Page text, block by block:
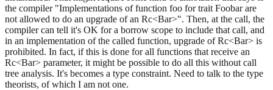
the compiler "Implementations of function foo for trait Foobar are
not allowed to do an upgrade of an Rc<Bar>". Then, at the call, the
compiler can tell it's OK for a borrow scope to include that call, and
in an implementation of the called function, upgrade of Rc<Bar> is
prohibited. In fact, if this is done for all functions that receive an
Rc<Bar> parameter, it might be possible to do all this without call
tree analysis. It's becomes a type constraint. Need to talk to the type
theorists, of which I am not one.